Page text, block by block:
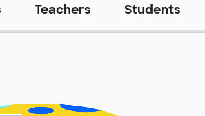
Teachers Students